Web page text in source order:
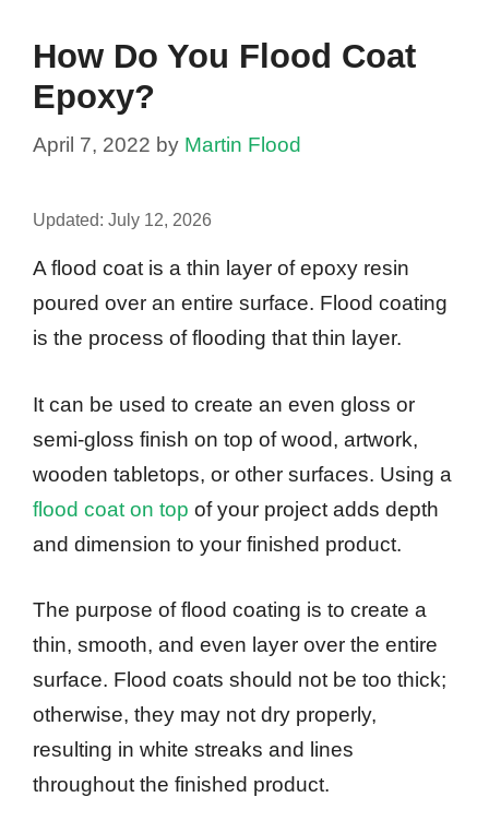
How Do You Flood Coat
Epoxy?
April 7, 2022 by Martin Flood
Updated: July 12, 2026
A flood coat is a thin layer of epoxy resin
poured over an entire surface. Flood coating
is the process of flooding that thin layer.
It can be used to create an even gloss or
semi-gloss finish on top of wood, artwork,
wooden tabletops, or other surfaces. Using a
flood coat on top of your project adds depth
and dimension to your finished product.
The purpose of flood coating is to create a
thin, smooth, and even layer over the entire
surface. Flood coats should not be too thick;
otherwise, they may not dry properly,
resulting in white streaks and lines
throughout the finished product.